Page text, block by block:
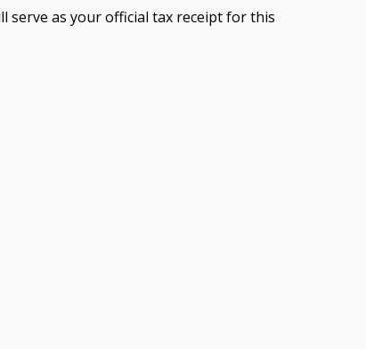
serve as your official tax receipt for this